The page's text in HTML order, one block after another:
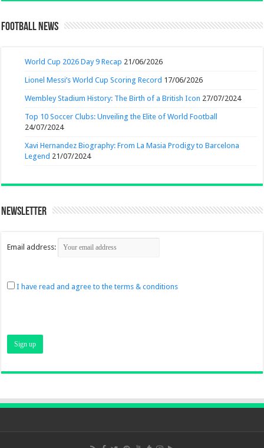
Football News
World Cup 2026 Day 9 Recap 21/06/2026
Lionel Messi’s World Cup Scoring Record 17/06/2026
Wembley Stadium History: The Birth of a British Icon 27/07/2024
Top 10 Soccer Clubs: Unveiling the Elite of World Football
24/07/2024
Xavi Hernandez Biography: From La Masia Prodigy to Barcelona
Legend 21/07/2024
Newsletter
Email address:
I have read and agree to the terms & conditions